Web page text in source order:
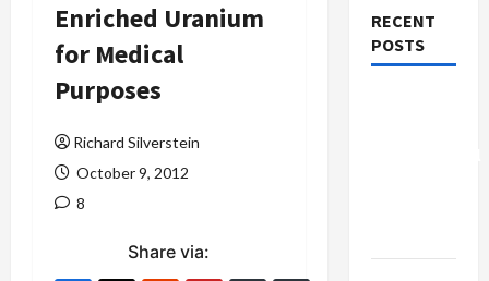
Enriched Uranium
for Medical
Purposes
Richard Silverstein
October 9, 2012
8
Share via:
RECENT
POSTS